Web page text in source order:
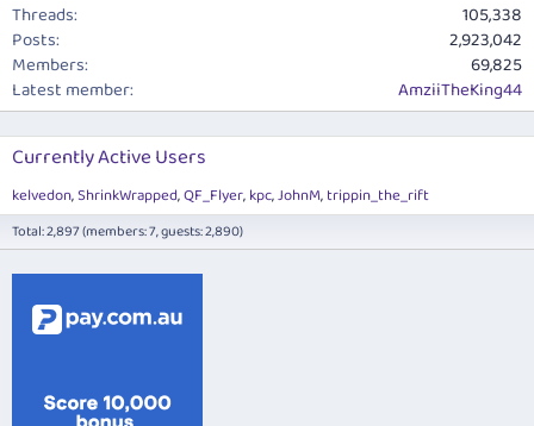
Threads
105,338
Posts
2,923,042
Members
69,825
Latest member
AmziiTheKing44
Currently Active Users
kelvedon ShrinkWrapped QF_Flyer kpc JohnM trippin_the_rift
Total: 2,897 (members: 7, guests: 2,890)